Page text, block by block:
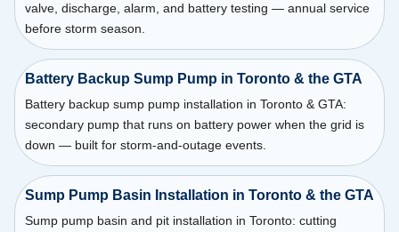
valve, discharge, alarm, and battery testing — annual service
before storm season.
Battery Backup Sump Pump in Toronto & the GTA
Battery backup sump pump installation in Toronto & GTA:
secondary pump that runs on battery power when the grid is
down — built for storm-and-outage events.
Sump Pump Basin Installation in Toronto & the GTA
Sump pump basin and pit installation in Toronto: cutting